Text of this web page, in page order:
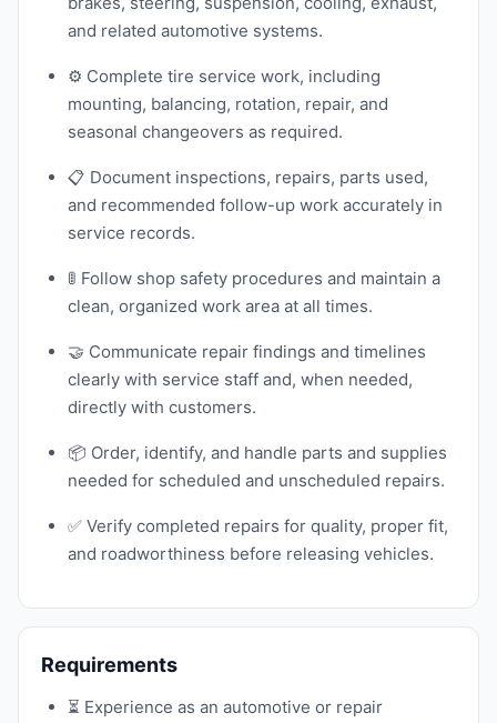
and related automotive systems.
⚙️ Complete tire service work, including
mounting, balancing, rotation, repair, and
seasonal changeovers as required.
📋 Document inspections, repairs, parts used,
and recommended follow-up work accurately in
service records.
🚦 Follow shop safety procedures and maintain a
clean, organized work area at all times.
🤝 Communicate repair findings and timelines
clearly with service staff and, when needed,
directly with customers.
📦 Order, identify, and handle parts and supplies
needed for scheduled and unscheduled repairs.
✅ Verify completed repairs for quality, proper fit,
and roadworthiness before releasing vehicles.
Requirements
⏳ Experience as an automotive or repair